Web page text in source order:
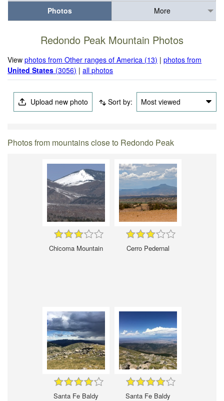
Photos
More
Redondo Peak Mountain Photos
Viewphotos from Other ranges of America (13) |photos from
United States (3056) |all photos
Upload new photo Sort by: Most viewed
Photos from mountains close to Redondo Peak
Chicoma Mountain Cerro Pedernal
Santa Fe Baldy Santa Fe Baldy